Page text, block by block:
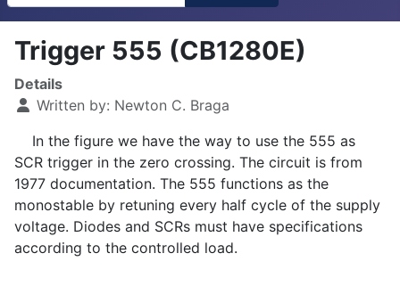
Trigger 555 (CB1280E)
Details
Written by: Newton C. Braga
In the figure we have the way to use the 555 as
SCR trigger in the zero crossing. The circuit is from
1977 documentation. The 555 functions as the
monostable by retuning every half cycle of the supply
voltage. Diodes and SCRs must have specifications
according to the controlled load.